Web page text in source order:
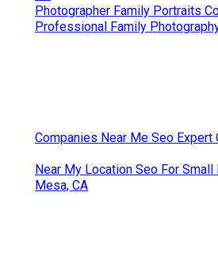
Photographer Family Portraits
Professional Family
Companies Near Me Seo Expert
Near My Location Seo For
Mesa, CA